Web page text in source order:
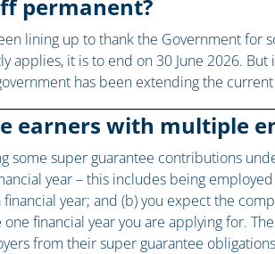
permanent?
lining up to thank the Government for
it is to end on 30 June 2026. But
has been extending the
earners with multiple
some super guarantee contributions
year – this includes being
year; and (b) you expect the
financial year you are applying for.
from their super guarantee